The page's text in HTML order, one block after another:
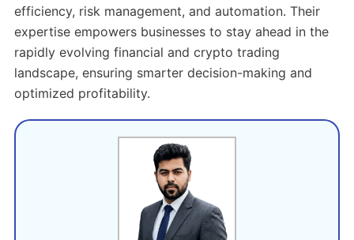
efficiency, risk management, and automation. Their
expertise empowers businesses to stay ahead in the
rapidly evolving financial and crypto trading
landscape, ensuring smarter decision-making and
optimized profitability.